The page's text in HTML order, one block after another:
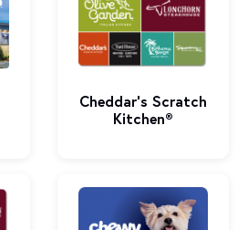
Cheddar’s Scratch
Kitchen®